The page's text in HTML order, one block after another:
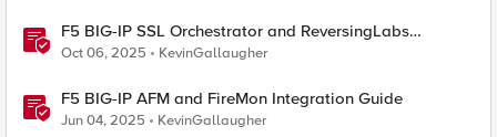
F5 BIG-IP SSL Orchestrator and ReversingLabs
Integration Guide
Oct 06, 2025 KevinGallaugher
F5 BIG-IP AFM and FireMon Integration Guide
Jun 04, 2025 KevinGallaugher